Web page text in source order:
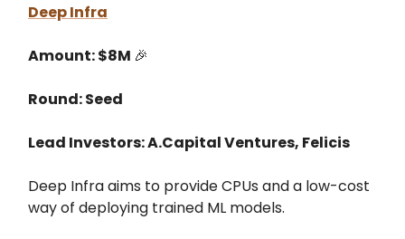
Deep Infra
Amount: $8M 🎉
Round: Seed
Lead Investors: A.Capital Ventures, Felicis
Deep Infra aims to provide CPUs and a low-cost
way of deploying trained ML models.